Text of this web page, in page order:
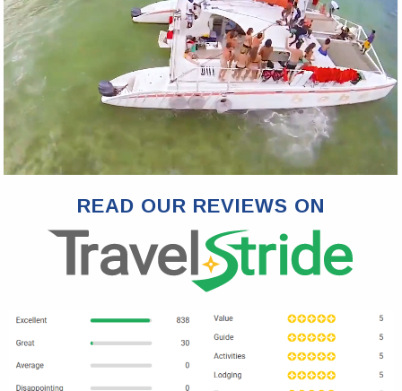
READ OUR REVIEWS ON